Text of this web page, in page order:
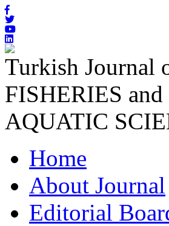
Turkish Journal
FISHERIES and
AQUATIC
Home
About Journal
Editorial